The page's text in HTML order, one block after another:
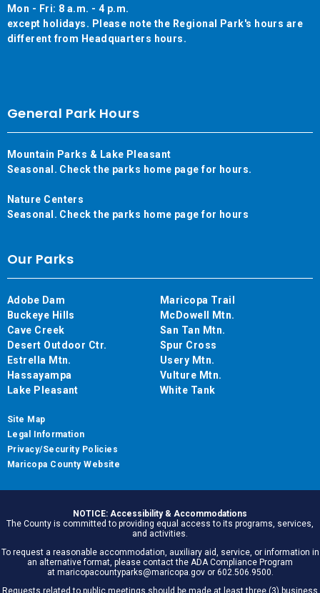
Mon - Fri: 8 a.m. - 4 p.m.
except holidays. Please note the Regional Park's hours are
different from Headquarters hours.
General Park Hours
Mountain Parks & Lake Pleasant
Seasonal. Check the parks home page for hours.
Nature Centers
Seasonal. Check the parks home page for hours
Our Parks
Adobe Dam
Buckeye Hills
Cave Creek
Desert Outdoor Ctr.
Estrella Mtn.
Hassayampa
Lake Pleasant
Maricopa Trail
McDowell Mtn.
San Tan Mtn.
Spur Cross
Usery Mtn.
Vulture Mtn.
White Tank
Site Map
Legal Information
Privacy/Security Policies
Maricopa County Website
NOTICE: Accessibility & Accommodations
The County is committed to providing equal access to its programs, services,
and activities.
To request a reasonable accommodation, auxiliary aid, service, or information in
an alternative format, please contact the ADA Compliance Program
at maricopacountyparks@maricopa.gov or 602.506.9500.
Requests related to public meetings should be made at least three (3) business